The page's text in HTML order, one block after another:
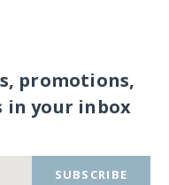
promotions,
in your inbox
SUBSCRIBE